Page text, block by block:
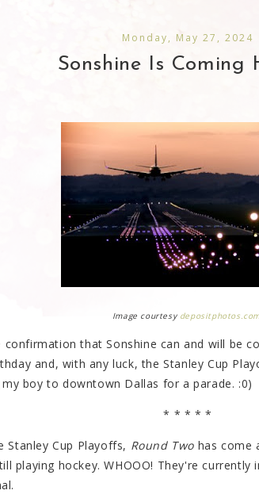
Monday, May 27, 2024
Sonshine Is Coming
Image courtesy
that Sonshine can and will be
and, with any luck, the Stanley Cup
boy to downtown Dallas for a parade. :0)
* * * * *
Stanley Cup Playoffs, Round Two has come
playing hockey. WHOOO! They're